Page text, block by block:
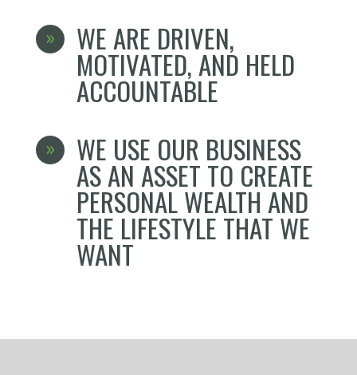
9 WE ARE DRIVEN,
MOTIVATED, AND HELD
ACCOUNTABLE
9 WE USE OUR BUSINESS
AS AN ASSET TO CREATE
PERSONAL WEALTH AND
THE LIFESTYLE THAT WE
WANT